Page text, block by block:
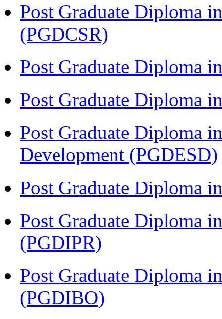
Post Graduate Diploma
(PGDCSR)
Post Graduate Diploma
Post Graduate Diploma
Post Graduate Diploma
Development (PGDESD)
Post Graduate Diploma
Post Graduate Diploma
(PGDIPR)
Post Graduate Diploma
(PGDIBO)